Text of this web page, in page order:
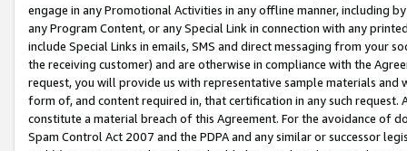
engage in any Promotional Activities in any offline manner, including
any Program Content, or any Special Link in connection with any
include Special Links in emails, SMS and direct messaging from your
the receiving customer) and are otherwise in compliance with the
request, you will provide us with representative sample materials
form of, and content required in, that certification in any such
constitute a material breach of this Agreement. For the avoidance of
Spam Control Act 2007 and the PDPA and any similar or successor